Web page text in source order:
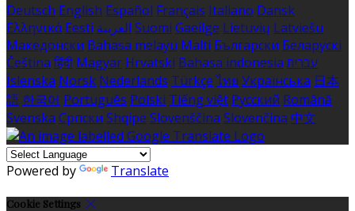
Deutsch English Español Français Italiano Dansk
Ελληνικά Eesti العربية Suomi Gaeilge Lietuvių Latviešu
Македонски Bahasa melayu Malti Български Беларускі
Čeština हिंदी Magyar Hrvatski Bahasa indonesia עברית
Íslenska Norsk Nederlands Türkçe ไทย Українська 日本
語 한국어 Português Polski Tiếng việt Русский Română
Svenska Српски Shqipe Slovenščina Slovenčina 中文
Powered by Translate
Cookie Settings